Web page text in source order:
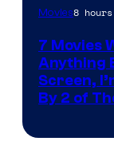
Movies8
7 Movies
Anything
Screen,
By 2 of